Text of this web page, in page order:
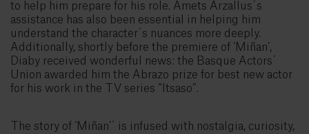
to help him prepare for his role. Amets Arzallus´s
assistance has also been essential in helping him
understand the character´s nuances more deeply.
Additionally, shortly before the premiere of ‘Miñan’,
Diaby received wonderful news: the Basque Actors´
Union awarded him the Abrazo prize for best new actor
for his work in the TV series “Itsaso”.
The story of ‘Miñan’´ is infused with nostalgia, curiosity,